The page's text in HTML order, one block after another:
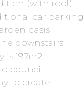
(with roof)
car parking
oasis.
downstairs
197m2.
council
to create